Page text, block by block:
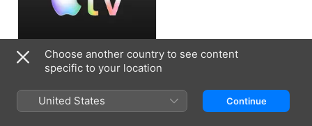
Accept Free Trial
7 days free, then 9,99 €/month
Choose another country to see content
specific to your location
United States Continue